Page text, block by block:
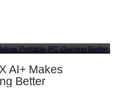
AI+ Makes
Better